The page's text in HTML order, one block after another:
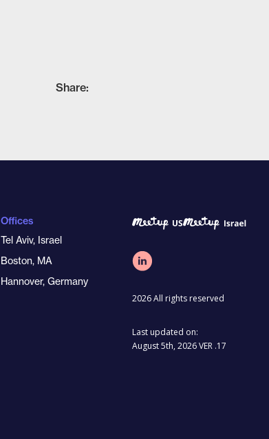
Share:
Offices
Tel Aviv, Israel
Boston, MA
Hannover, Germany
2026 All rights reserved
Last updated on:
August 5th, 2026 VER .17